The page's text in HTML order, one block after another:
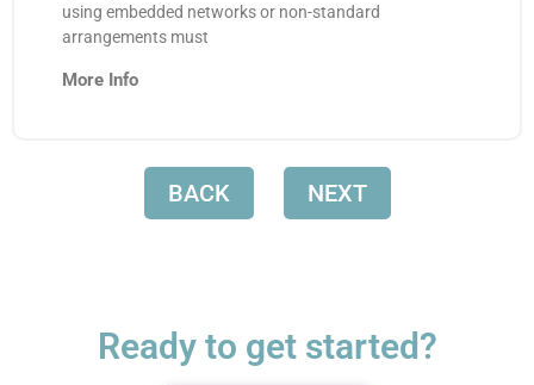
using embedded networks or non-standard
arrangements must
More Info
BACK NEXT
Ready to get started?